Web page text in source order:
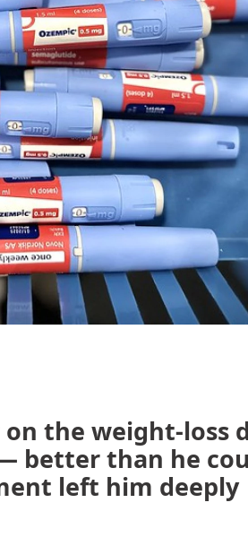
on the weight-loss
better than he
left him deeply